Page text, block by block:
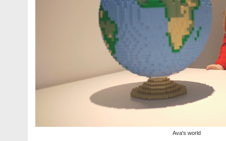
Ava's world